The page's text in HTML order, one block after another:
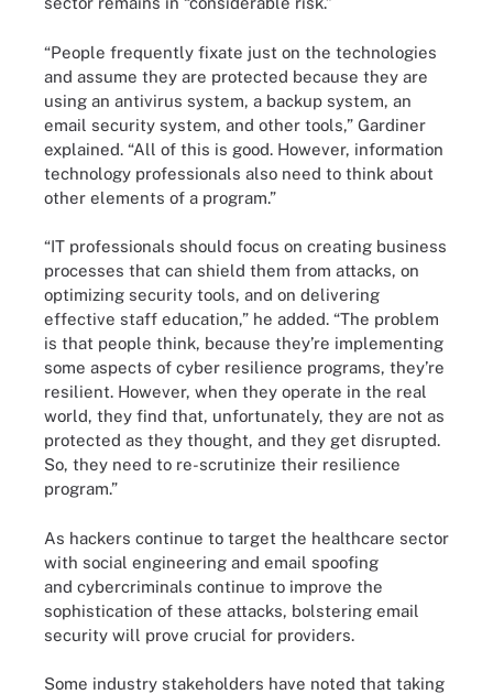
“People frequently fixate just on the technologies
and assume they are protected because they are
using an antivirus system, a backup system, an
email security system, and other tools,” Gardiner
explained. “All of this is good. However, information
technology professionals also need to think about
other elements of a program.”
“IT professionals should focus on creating business
processes that can shield them from attacks, on
optimizing security tools, and on delivering
effective staff education,” he added. “The problem
is that people think, because they’re implementing
some aspects of cyber resilience programs, they’re
resilient. However, when they operate in the real
world, they find that, unfortunately, they are not as
protected as they thought, and they get disrupted.
So, they need to re-scrutinize their resilience
program.”
As hackers continue to target the healthcare sector
with social engineering and email spoofing
and cybercriminals continue to improve the
sophistication of these attacks, bolstering email
security will prove crucial for providers.
Some industry stakeholders have noted that taking